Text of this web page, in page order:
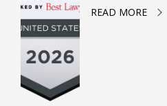
READ MORE